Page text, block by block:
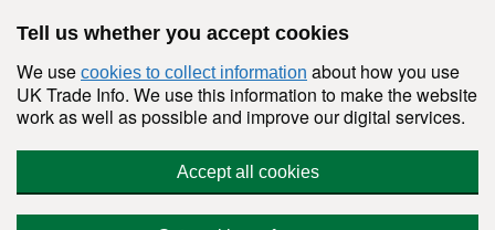
Tell us whether you accept cookies
We use cookies to collect information about how you use
UK Trade Info. We use this information to make the website
work as well as possible and improve our digital services.
Accept all cookies